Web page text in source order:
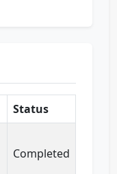
Status
Completed